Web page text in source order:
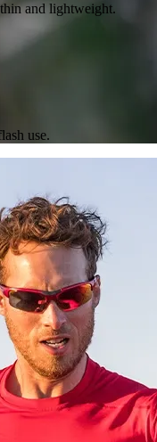
and lightweight.
use.